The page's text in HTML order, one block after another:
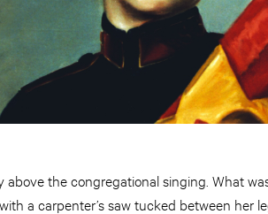
above the congregational singing. What
a carpenter’s saw tucked between her